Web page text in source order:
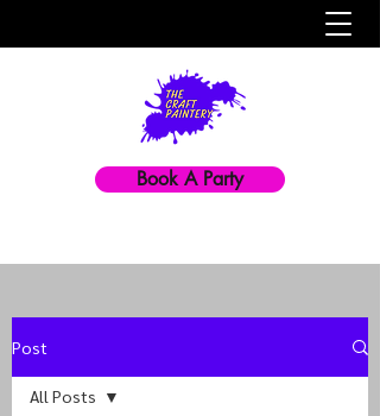
Book A Party
Post
All Posts